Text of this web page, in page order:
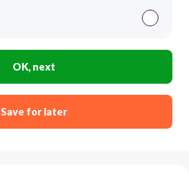
OK, next
Save for later